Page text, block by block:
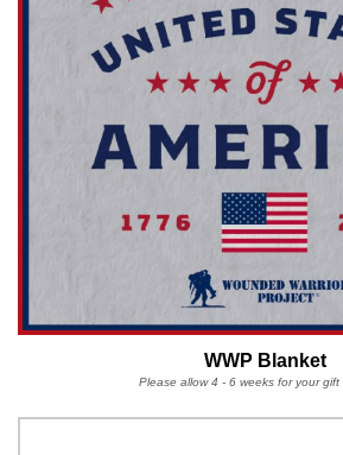
WWP Blanket
Please allow 4 - 6 weeks for your gift